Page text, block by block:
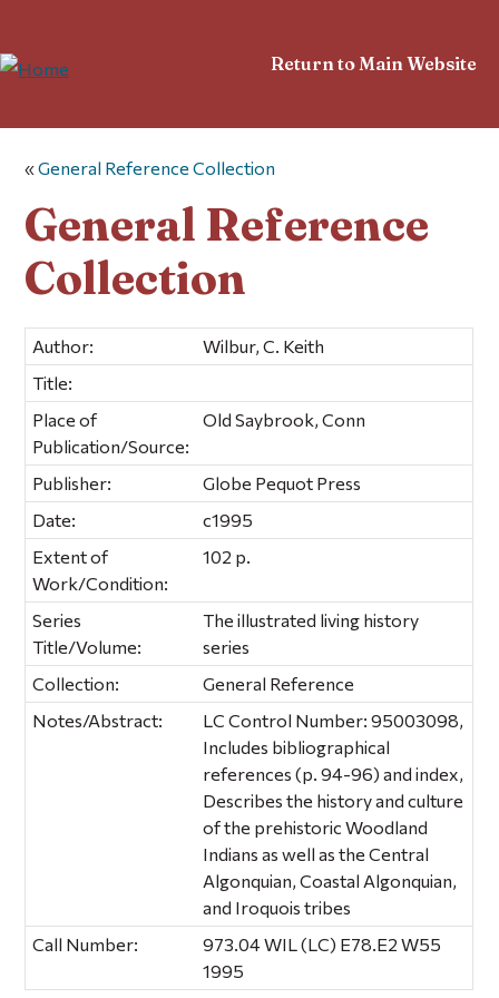
Return to Main Website
«General Reference Collection
General Reference
Collection
Author:
Wilbur, C. Keith
Title:
Place of
Publication/Source:
Old Saybrook, Conn
Publisher:
Globe Pequot Press
Date:
c1995
Extent of
Work/Condition:
102 p.
Series
Title/Volume:
The illustrated living history
series
Collection:
General Reference
Notes/Abstract:
LC Control Number: 95003098,
Includes bibliographical
references (p. 94-96) and index,
Describes the history and culture
of the prehistoric Woodland
Indians as well as the Central
Algonquian, Coastal Algonquian,
and Iroquois tribes
Call Number:
973.04 WIL (LC) E78.E2 W55
1995